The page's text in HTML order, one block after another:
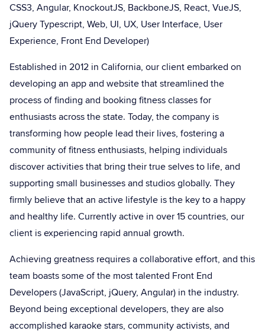
CSS3, Angular, KnockoutJS, BackboneJS, React, VueJS,
jQuery Typescript, Web, UI, UX, User Interface, User
Experience, Front End Developer)
Established in 2012 in California, our client embarked on
developing an app and website that streamlined the
process of finding and booking fitness classes for
enthusiasts across the state. Today, the company is
transforming how people lead their lives, fostering a
community of fitness enthusiasts, helping individuals
discover activities that bring their true selves to life, and
supporting small businesses and studios globally. They
firmly believe that an active lifestyle is the key to a happy
and healthy life. Currently active in over 15 countries, our
client is experiencing rapid annual growth.
Achieving greatness requires a collaborative effort, and this
team boasts some of the most talented Front End
Developers (JavaScript, jQuery, Angular) in the industry.
Beyond being exceptional developers, they are also
accomplished karaoke stars, community activists, and